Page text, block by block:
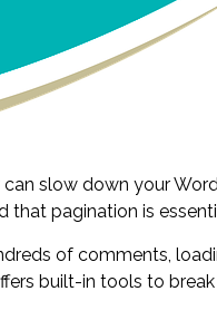
slow down your
that pagination is
of comments,
built-in tools to